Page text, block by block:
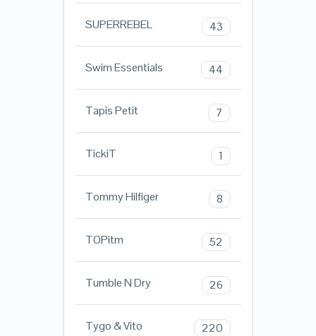
SUPERREBEL 43
Swim Essentials 44
Tapis Petit 7
TickiT 1
Tommy Hilfiger 8
TOPitm 52
Tumble N Dry 26
Tygo & Vito 220